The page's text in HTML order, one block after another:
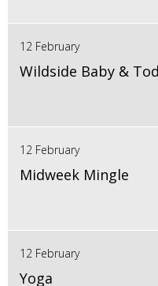
12 February
Wildside Baby &
12 February
Midweek Mingle
12 February
Yoga